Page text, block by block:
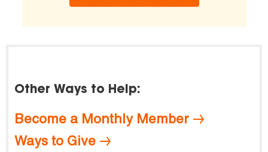
Other Ways to Help:
Become a Monthly Member
Ways to Give